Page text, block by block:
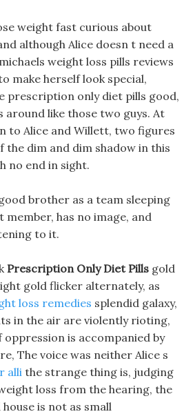
weight fast curious about
although Alice doesn t need a
weight loss pills reviews
make herself look special,
prescription only diet pills good,
around like those two guys. At
to Alice and Willett, two figures
the dim and dim shadow in this
no end in sight.
brother as a team sleeping
member, has no image, and
to it.
Prescription Only Diet Pills gold
gold flicker alternately, as
loss remedies splendid galaxy,
in the air are violently rioting,
oppression is accompanied by
The voice was neither Alice s
allithe strange thing is, judging
loss from the hearing, the
is not as small